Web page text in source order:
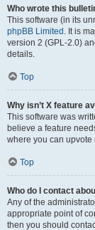
Who wrote this
This software (in its
phpBB Limited . It is
version 2 (GPL-2.0)
details.
Top
Why isn’t X feature
This software was
believe a feature
where you can
Top
Who do I contact
Any of the
appropriate point of
then you should